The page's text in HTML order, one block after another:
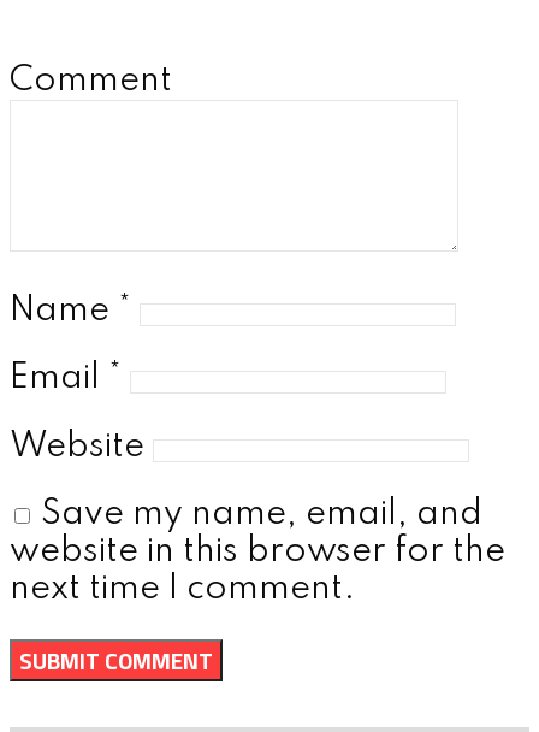
Comment
Name *
Email *
Website
Save my name, email, and
website in this browser for the
next time I comment.